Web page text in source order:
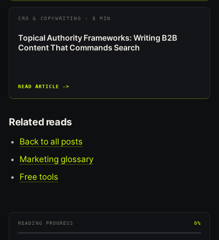
CRO & COPYWRITING · 8 MIN
Topical Authority Frameworks: Writing B2B
Content That Commands Search
READ ARTICLE ->
Related reads
Back to all posts
Marketing glossary
Free tools
READING PROGRESS 0%